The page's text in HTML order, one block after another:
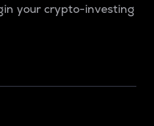
your crypto-investing